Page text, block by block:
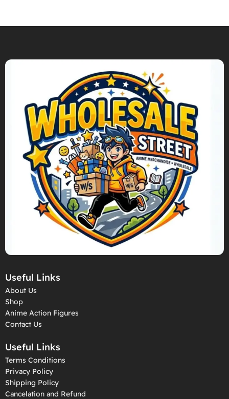
Useful Links
About Us
Shop
Anime Action Figures
Contact Us
Useful Links
Terms Conditions
Privacy Policy
Shipping Policy
Cancelation and Refund